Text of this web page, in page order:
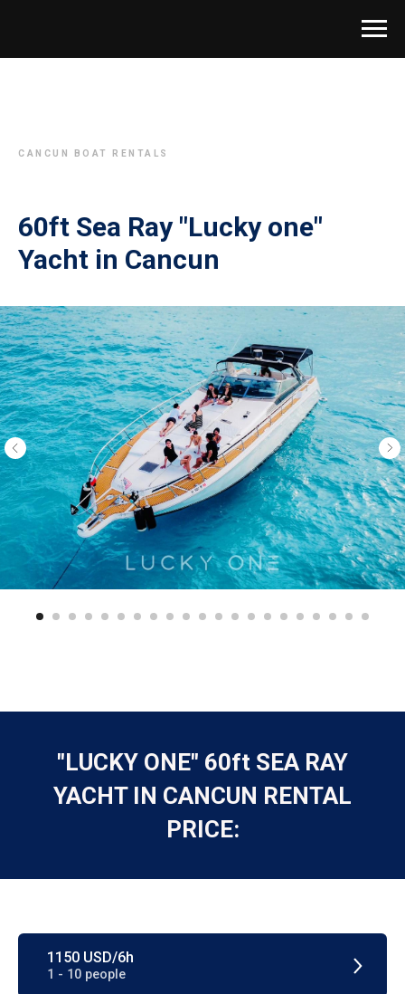
CANCUN BOAT RENTALS
60ft Sea Ray "Lucky one"
Yacht in Cancun
"LUCKY ONE" 60ft SEA RAY
YACHT IN CANCUN RENTAL
PRICE:
1150 USD/6h
1 - 10 people